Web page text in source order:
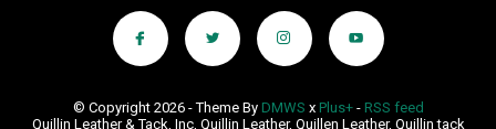
© Copyright 2026 - Theme By DMWS x Plus+- RSS feed
Quillin Leather & Tack, Inc, Quillin Leather, Quillen Leather, Quillin tack